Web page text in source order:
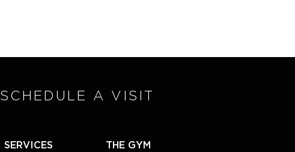
SCHEDULE A VISIT
SERVICES THE GYM